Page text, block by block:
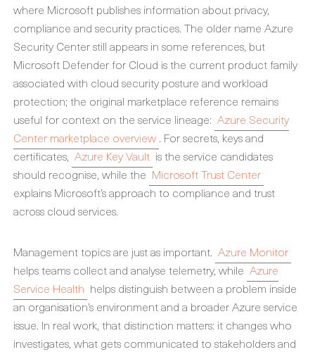
where Microsoft publishes information about privacy,
compliance and security practices. The older name Azure
Security Center still appears in some references, but
Microsoft Defender for Cloud is the current product family
associated with cloud security posture and workload
protection; the original marketplace reference remains
useful for context on the service lineage: Azure Security
Center marketplace overview . For secrets, keys and
certificates, Azure Key Vault is the service candidates
should recognise, while the Microsoft Trust Center
explains Microsoft’s approach to compliance and trust
across cloud services.
Management topics are just as important. Azure Monitor
helps teams collect and analyse telemetry, while Azure
Service Health helps distinguish between a problem inside
an organisation’s environment and a broader Azure service
issue. In real work, that distinction matters: it changes who
investigates, what gets communicated to stakeholders and